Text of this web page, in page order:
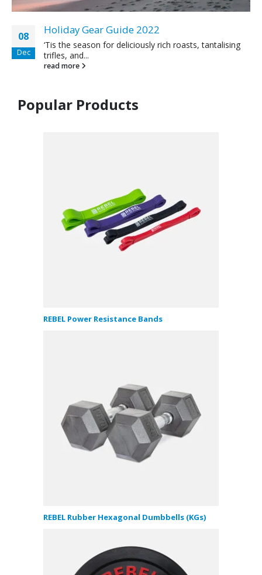
08
Dec
Holiday Gear Guide 2022
‘Tis the season for deliciously rich roasts, tantalising
trifles, and...
read more
Popular Products
REBEL Power Resistance Bands
REBEL Rubber Hexagonal Dumbbells (KGs)